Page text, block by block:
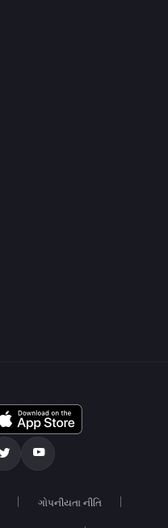
ગોપનીયતા નીતિ